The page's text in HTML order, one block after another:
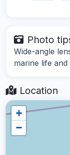
Photo
Wide-angle
marine life
Location
+
−